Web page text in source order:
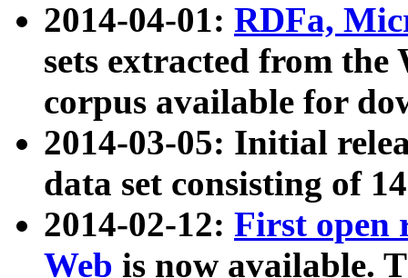
2014-04-01: RDFa,
sets extracted from
corpus available for
2014-03-05: Initial
data set consisting of
2014-02-12: First open
Web is now available.